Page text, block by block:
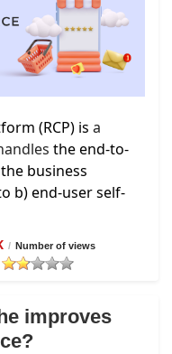
(RCP) is a
the end-to-
business
b) end-user self-
/ Number of views
improves